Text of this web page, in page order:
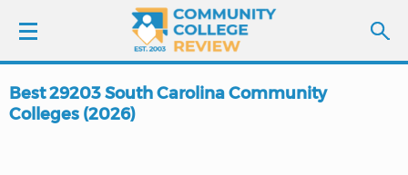
LOGIN
Best 29203 South Carolina Community
Colleges (2026)